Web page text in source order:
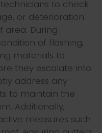
to check
or deterioration
area. During
of flashing,
materials to
they escalate into
address any
to maintain the
Additionally,
measures such